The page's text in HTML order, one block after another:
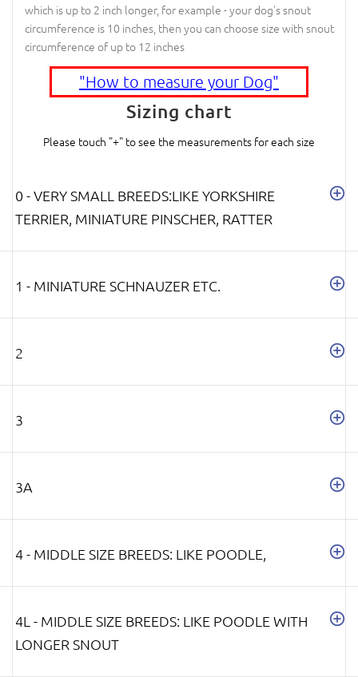
which is up to 2 inch longer, for example - your dog's snout
circumference is 10 inches, then you can choose size with snout
circumference of up to 12 inches
"How to measure your Dog"
Sizing chart
Please touch "+" to see the measurements for each size
0 - VERY SMALL BREEDS:LIKE YORKSHIRE
TERRIER, MINIATURE PINSCHER, RATTER
1 - MINIATURE SCHNAUZER ETC.
2
3
3A
4 - MIDDLE SIZE BREEDS: LIKE POODLE,
4L - MIDDLE SIZE BREEDS: LIKE POODLE WITH
LONGER SNOUT